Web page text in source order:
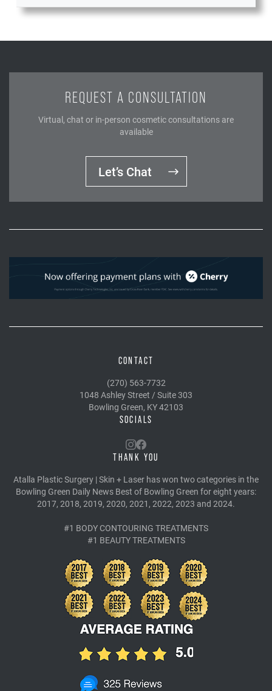
REQUEST A CONSULTATION
Virtual, chat or in-person cosmetic consultations are
available
Let’s Chat
CONTACT
(270) 563-7732
1048 Ashley Street / Suite 303
Bowling Green, KY 42103
SOCIALS
THANK YOU
Atalla Plastic Surgery | Skin + Laser has won two categories in the
Bowling Green Daily News Best of Bowling Green for eight years:
2017, 2018, 2019, 2020, 2021, 2022, 2023 and 2024.
#1 BODY CONTOURING TREATMENTS
#1 BEAUTY TREATMENTS